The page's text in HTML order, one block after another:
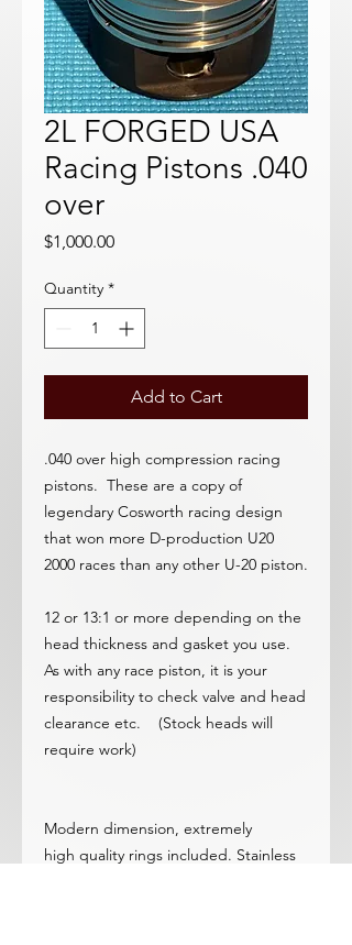
2L FORGED USA
Racing Pistons .040
over
$1,000.00Price
Quantity *
Add to Cart
.040 over high compression racing
pistons. These are a copy of
legendary Cosworth racing design
that won more D-production U20
2000 races than any other U-20 piston.
12 or 13:1 or more depending on the
head thickness and gasket you use.
As with any race piston, it is your
responsibility to check valve and head
clearance etc. (Stock heads will
require work)
Modern dimension, extremely
high quality rings included. Stainless